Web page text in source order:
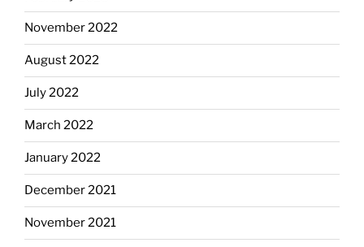
November 2022
August 2022
July 2022
March 2022
January 2022
December 2021
November 2021